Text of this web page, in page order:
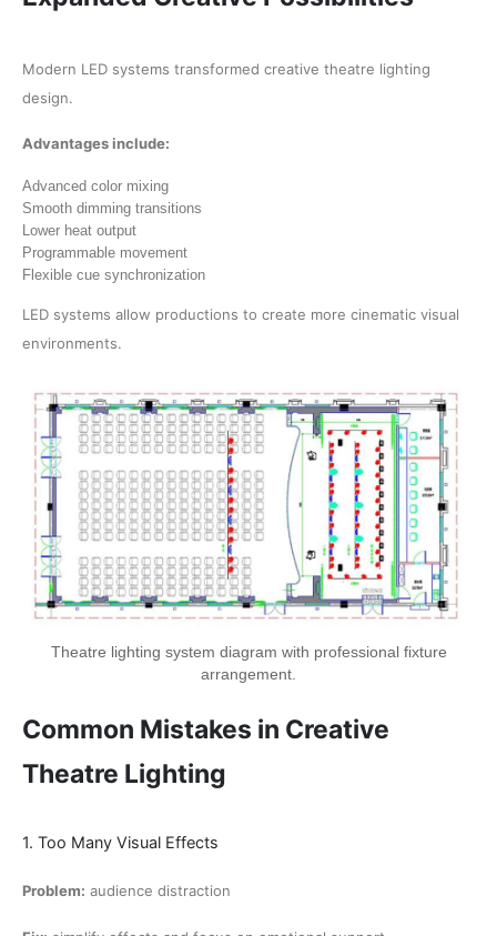
Modern LED systems transformed creative theatre lighting
design.
Advantages include:
Advanced color mixing
Smooth dimming transitions
Lower heat output
Programmable movement
Flexible cue synchronization
LED systems allow productions to create more cinematic visual
environments.
Theatre lighting system diagram with professional fixture
arrangement.
Common Mistakes in Creative
Theatre Lighting
1. Too Many Visual Effects
Problem: audience distraction